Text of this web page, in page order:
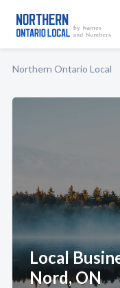
Northern Ontario Local
Local
Nord, ON